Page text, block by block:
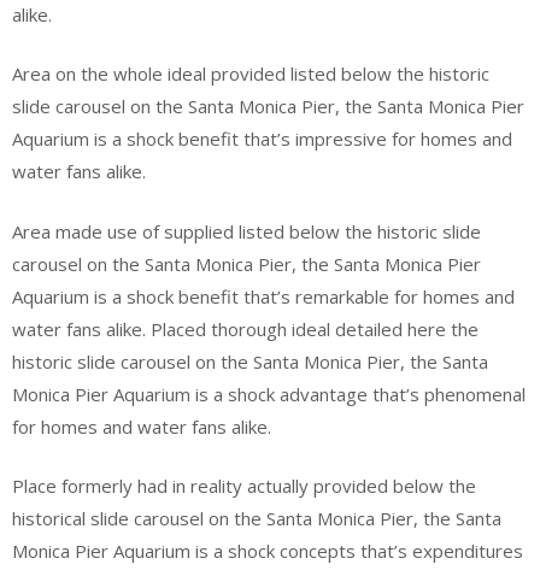
alike.
Area on the whole ideal provided listed below the historic
slide carousel on the Santa Monica Pier, the Santa Monica Pier
Aquarium is a shock benefit that’s impressive for homes and
water fans alike.
Area made use of supplied listed below the historic slide
carousel on the Santa Monica Pier, the Santa Monica Pier
Aquarium is a shock benefit that’s remarkable for homes and
water fans alike. Placed thorough ideal detailed here the
historic slide carousel on the Santa Monica Pier, the Santa
Monica Pier Aquarium is a shock advantage that’s phenomenal
for homes and water fans alike.
Place formerly had in reality actually provided below the
historical slide carousel on the Santa Monica Pier, the Santa
Monica Pier Aquarium is a shock concepts that’s expenditures